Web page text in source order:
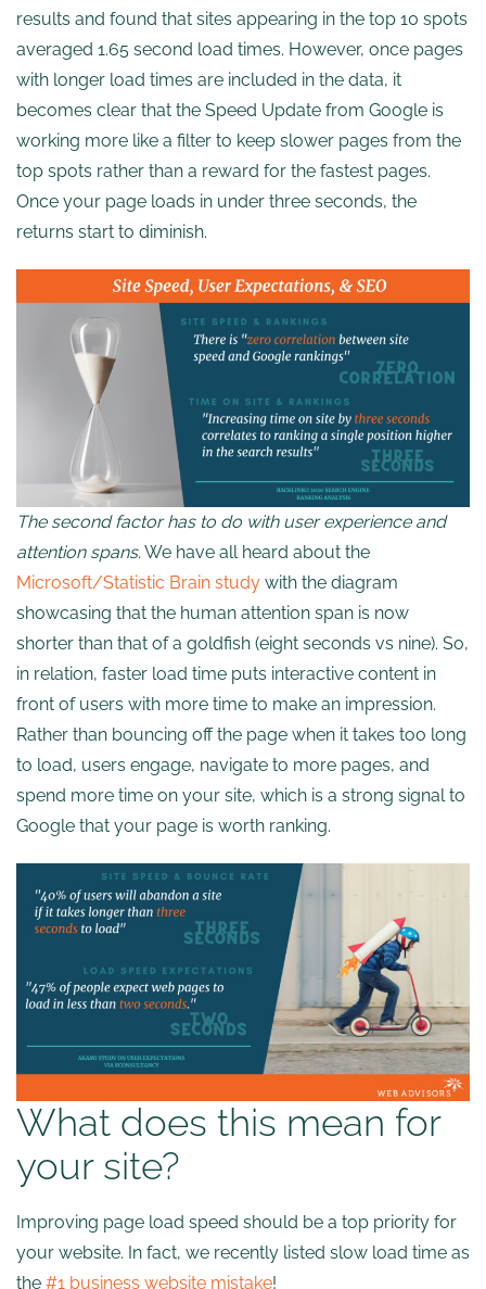
results and found that sites appearing in the top 10 spots
averaged 1.65 second load times. However, once pages
with longer load times are included in the data, it
becomes clear that the Speed Update from Google is
working more like a filter to keep slower pages from the
top spots rather than a reward for the fastest pages.
Once your page loads in under three seconds, the
returns start to diminish.
The second factor has to do with user experience and
attention spans.We have all heard about the
Microsoft/Statistic Brain study with the diagram
showcasing that the human attention span is now
shorter than that of a goldfish (eight seconds vs nine). So,
in relation, faster load time puts interactive content in
front of users with more time to make an impression.
Rather than bouncing off the page when it takes too long
to load, users engage, navigate to more pages, and
spend more time on your site, which is a strong signal to
Google that your page is worth ranking.
What does this mean for
your site?
Improving page load speed should be a top priority for
your website. In fact, we recently listed slow load time as
the #1 business website mistake!